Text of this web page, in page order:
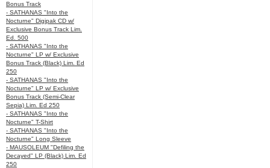
Bonus Track
- SATHANAS "Into the
Nocturne" Digipak CD w/
Exclusive Bonus Track Lim.
Ed. 500
- SATHANAS "Into the
Nocturne" LP w/ Exclusive
Bonus Track (Black) Lim. Ed
250
- SATHANAS "Into the
Nocturne" LP w/ Exclusive
Bonus Track (Semi-Clear
Sepia) Lim. Ed 250
- SATHANAS "Into the
Nocturne" T-Shirt
- SATHANAS "Into the
Nocturne" Long Sleeve
- MAUSOLEUM "Defiling the
Decayed" LP (Black) Lim. Ed
250